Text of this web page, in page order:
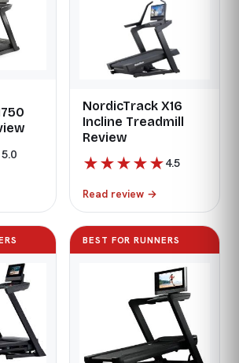
5.0
NordicTrack X16
Incline Treadmill
Review
★★★★★4.5
Read review →
BEST FOR RUNNERS